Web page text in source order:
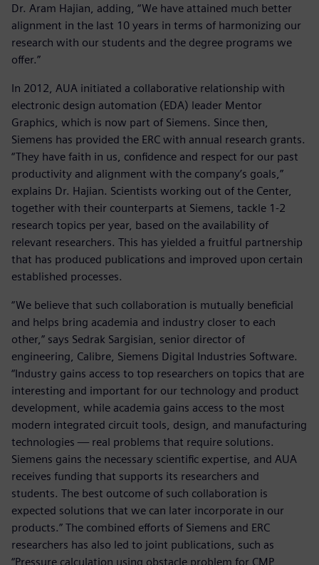
Dr. Aram Hajian, adding, “We have attained much better
alignment in the last 10 years in terms of harmonizing our
research with our students and the degree programs we
offer.”
In 2012, AUA initiated a collaborative relationship with
electronic design automation (EDA) leader Mentor
Graphics, which is now part of Siemens. Since then,
Siemens has provided the ERC with annual research grants.
“They have faith in us, confidence and respect for our past
productivity and alignment with the company’s goals,”
explains Dr. Hajian. Scientists working out of the Center,
together with their counterparts at Siemens, tackle 1-2
research topics per year, based on the availability of
relevant researchers. This has yielded a fruitful partnership
that has produced publications and improved upon certain
established processes.
“We believe that such collaboration is mutually beneficial
and helps bring academia and industry closer to each
other,” says Sedrak Sargisian, senior director of
engineering, Calibre, Siemens Digital Industries Software.
“Industry gains access to top researchers on topics that are
interesting and important for our technology and product
development, while academia gains access to the most
modern integrated circuit tools, design, and manufacturing
technologies — real problems that require solutions.
Siemens gains the necessary scientific expertise, and AUA
receives funding that supports its researchers and
students. The best outcome of such collaboration is
expected solutions that we can later incorporate in our
products.” The combined efforts of Siemens and ERC
researchers has also led to joint publications, such as
“Pressure calculation using obstacle problem for CMP